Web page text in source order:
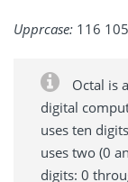
Upprcase: 116
Octal is
digital
uses ten
uses two (0
digits: 0